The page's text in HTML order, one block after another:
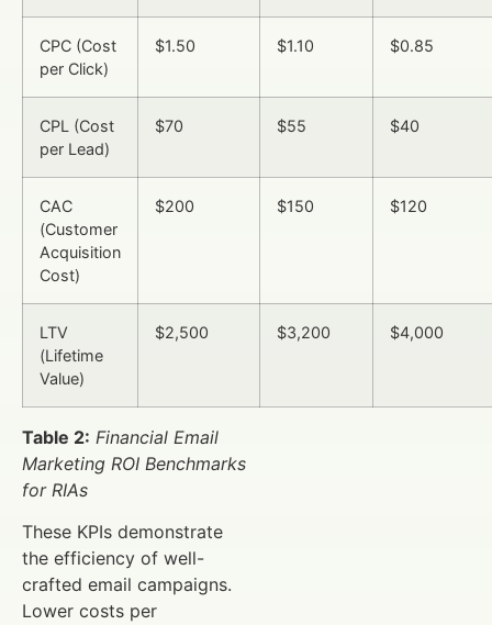
CPC (Cost
per Click)
$1.50 $1.10 $0.85
CPL (Cost
per Lead)
$70 $55 $40
CAC
(Customer
Acquisition
Cost)
$200 $150 $120
LTV
(Lifetime
Value)
$2,500 $3,200 $4,000
Table 2: Financial Email
Marketing ROI Benchmarks
for RIAs
These KPIs demonstrate
the efficiency of well-
crafted email campaigns.
Lower costs per